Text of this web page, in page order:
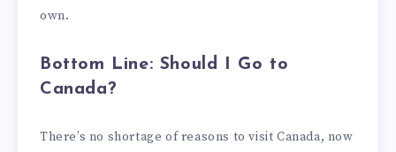
own.
Bottom Line: Should I Go to
Canada?
There’s no shortage of reasons to visit Canada, now